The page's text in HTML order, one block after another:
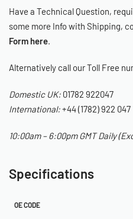
Have a Technical Question,
some more Info with Shipping,
Form here.
Alternatively call our Toll Free
Domestic UK: 01782 922047
International:+44 (1782) 922 047
10:00am – 6:00pm GMT Daily
Specifications
OE CODE